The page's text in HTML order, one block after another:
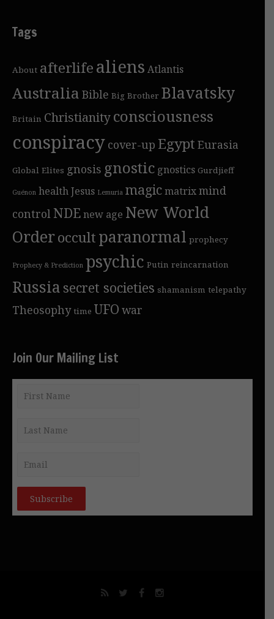
Tags
About afterlifealiens Atlantis
Australia Bible Big Brother Blavatsky
Britain Christianityconsciousness
conspiracy cover-up Egypt Eurasia
Global Elites gnosis gnostic gnostics Gurdjieff
Guénon healthJesus Lemuria magicmatrixmind
control NDEnew age New World
Orderoccultparanormal prophecy
Prophecy & Prediction psychic Putin reincarnation
Russia secret societies shamanism telepathy
Theosophy time UFO war
Join Our Mailing List